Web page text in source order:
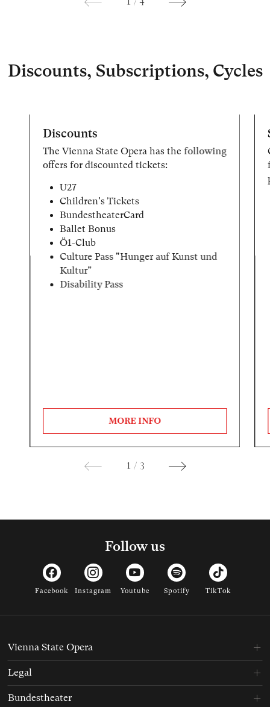
Discounts, Subscriptions, Cycles
Discounts
The Vienna State Opera has the following
offers for discounted tickets:
U27
Children's Tickets
BundestheaterCard
Ballet Bonus
Ö1-Club
Culture Pass "Hunger auf Kunst und
Kultur"
Disability Pass
MORE INFO
1 / 3
Follow us
Facebook Instagram Youtube Spotify TikTok
Vienna State Opera
Legal
Bundestheater